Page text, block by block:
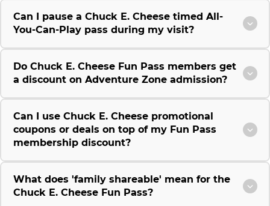
Can I pause a Chuck E. Cheese timed All-
You-Can-Play pass during my visit?
Do Chuck E. Cheese Fun Pass members get
a discount on Adventure Zone admission?
Can I use Chuck E. Cheese promotional
coupons or deals on top of my Fun Pass
membership discount?
What does 'family shareable' mean for the
Chuck E. Cheese Fun Pass?